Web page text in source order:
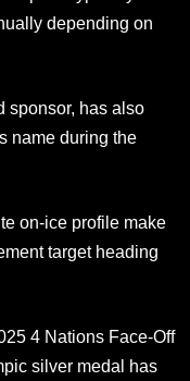
depending on
sponsor, has also
name during the
on-ice profile make
target heading
4 Nations Face-Off
silver medal has